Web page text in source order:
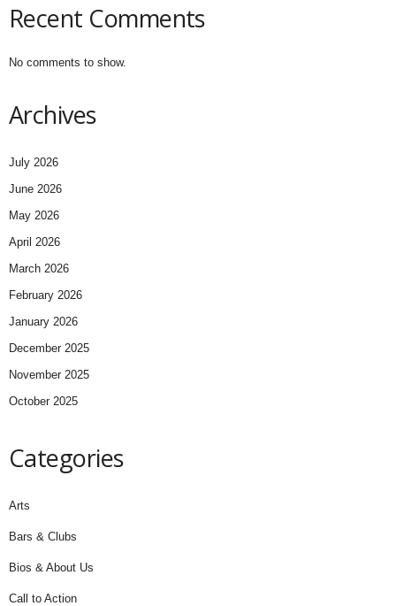
Recent Comments
No comments to show.
Archives
July 2026
June 2026
May 2026
April 2026
March 2026
February 2026
January 2026
December 2025
November 2025
October 2025
Categories
Arts
Bars & Clubs
Bios & About Us
Call to Action